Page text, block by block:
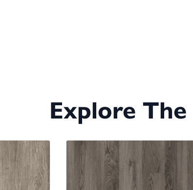
Explore The